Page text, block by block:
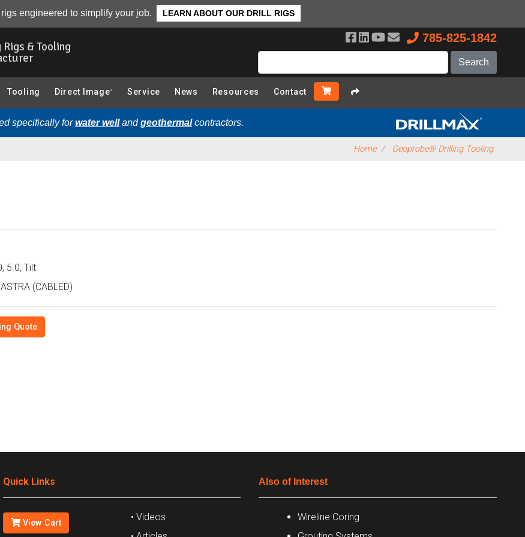
engineered to simplify your job. LEARN ABOUT OUR DRILL RIGS
& Tooling
785-825-1842
Tooling Direct Image ® Service News Resources Contact
specifically forwater wellandgeothermalcontractors.
Home Geoprobe® Drilling Tooling
(Cone Penetration Testing) Components): Overview
5.0, Tilt
(CABLED)
Quote
Quick Links
View Cart
• Videos
Also of Interest
Wireline Coring